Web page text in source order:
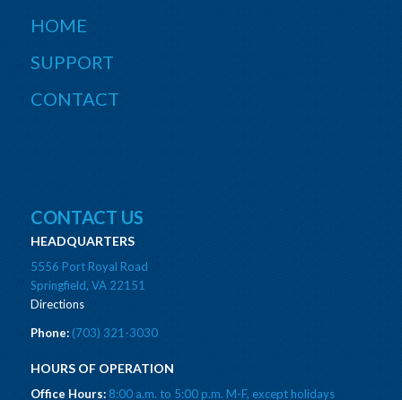
HOME
SUPPORT
CONTACT
CONTACT US
HEADQUARTERS
5556 Port Royal Road
Springfield, VA 22151
Directions
Phone:(703) 321-3030
HOURS OF OPERATION
Office Hours:8:00 a.m. to 5:00 p.m. M-F, except holidays